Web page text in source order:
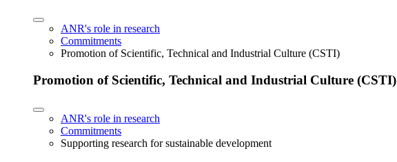
ANR's role in research
Commitments
Promotion of Scientific, Technical and Industrial Culture (CSTI)
Promotion of Scientific, Technical and Industrial Culture (CSTI)
ANR's role in research
Commitments
Supporting research for sustainable development